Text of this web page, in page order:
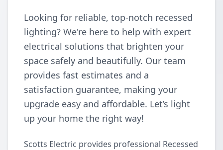
Looking for reliable, top-notch recessed
lighting? We're here to help with expert
electrical solutions that brighten your
space safely and beautifully. Our team
provides fast estimates and a
satisfaction guarantee, making your
upgrade easy and affordable. Let’s light
up your home the right way!
Scotts Electric provides professional Recessed